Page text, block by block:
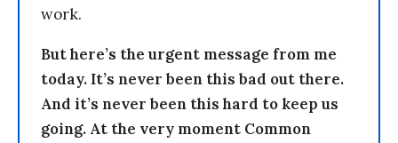
work.
But here’s the urgent message from me
today. It’s never been this bad out there.
And it’s never been this hard to keep us
going. At the very moment Common